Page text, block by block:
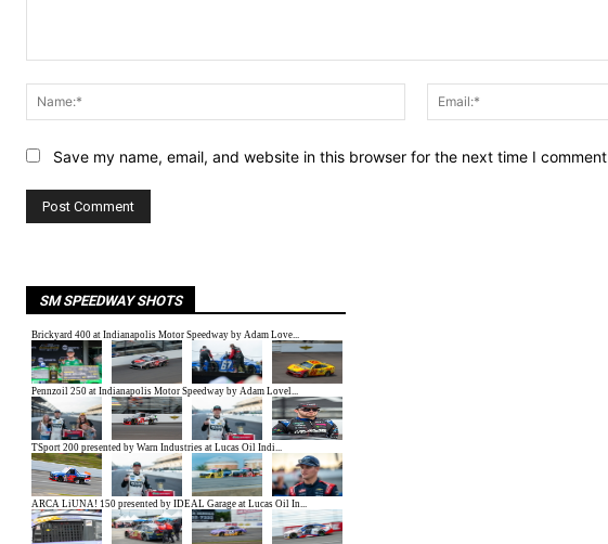
Name:*
Save my name, email, and website in this browser for the next time I comment.
SM SPEEDWAY SHOTS